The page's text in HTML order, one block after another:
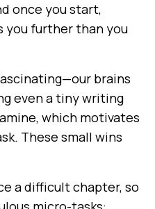
once you start,
you further than you
brains
even a tiny writing
which motivates
These small wins
a difficult chapter, so